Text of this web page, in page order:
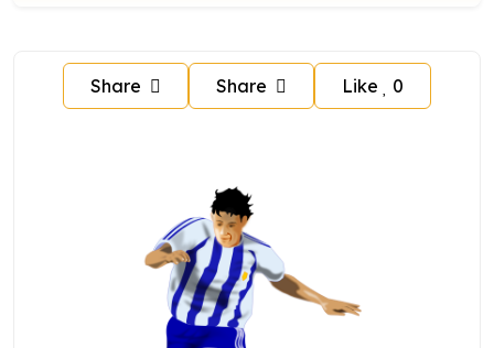
Share Share Like 0